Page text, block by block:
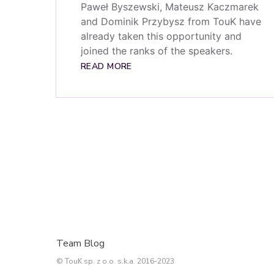
Paweł Byszewski, Mateusz Kaczmarek
and Dominik Przybysz from TouK have
already taken this opportunity and
joined the ranks of the speakers.
READ MORE
Team Blog
© TouK sp. z o.o. s.k.a. 2016-2023